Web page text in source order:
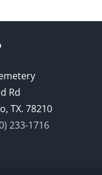
Rd
TX. 78210
233-1716